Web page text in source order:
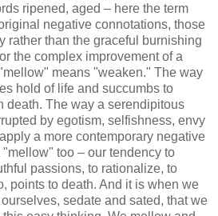
ripened, aged – here the term
negative connotations, those
rather than the graceful burnishing
the complex improvement of a
means "weaken." The way
hold of life and succumbs to
death. The way a serendipitous
by egotism, selfishness, envy
a more contemporary negative
too – our tendency to
passions, to rationalize, to
points to death. And it is when we
sedate and sated, that we